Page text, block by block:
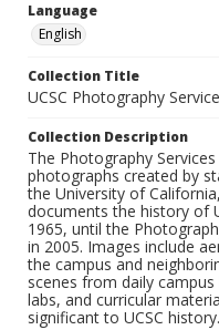
Language
English
Collection Title
UCSC Photography
Collection Description
The Photography
photographs created by
the University of
documents the history of
1965, until the
in 2005. Images include
the campus and
scenes from daily
labs, and curricular
significant to UCSC history.